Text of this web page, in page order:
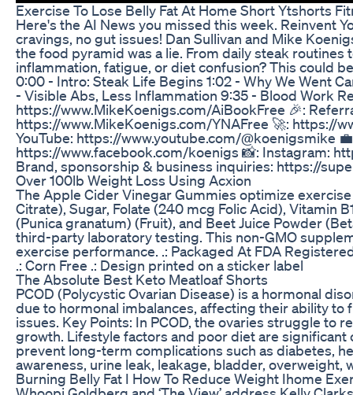
Exercise To Lose Belly Fat At Home Short Ytshorts
Here's the AI News you missed this week. Reinvent
cravings, no gut issues! Dan Sullivan and Mike
the food pyramid was a lie. From daily steak
inflammation, fatigue, or diet confusion? This could
0:00 - Intro: Steak Life Begins 1:02 - Why We Went
- Visible Abs, Less Inflammation 9:35 - Blood Work
https://www.MikeKoenigs.com/AiBookFree 🎉:
https://www.MikeKoenigs.com/YNAFree 🚀: https://
YouTube: https://www.youtube.com/@koenigsmike
https://www.facebook.com/koenigs 📸: Instagram:
Brand, sponsorship & business inquiries: https://
Over 100lb Weight Loss Using Acxion
The Apple Cider Vinegar Gummies optimize
Citrate), Sugar, Folate (240 mcg Folic Acid), Vitamin
(Punica granatum) (Fruit), and Beet Juice Powder
third-party laboratory testing. This non-GMO
exercise performance. .: Packaged At FDA
.: Corn Free .: Design printed on a sticker label
The Absolute Best Keto Meatloaf Shorts
PCOD (Polycystic Ovarian Disease) is a hormonal
due to hormonal imbalances, affecting their ability
issues. Key Points: In PCOD, the ovaries struggle to
growth. Lifestyle factors and poor diet are
prevent long-term complications such as diabetes,
awareness, urine leak, leakage, bladder,
Burning Belly Fat I How To Reduce Weight Ihome